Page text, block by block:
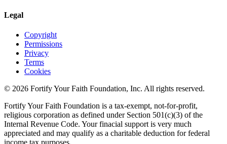
Legal
Copyright
Permissions
Privacy
Terms
Cookies
© 2026 Fortify Your Faith Foundation, Inc. All rights reserved.
Fortify Your Faith Foundation is a tax-exempt, not-for-profit,
religious corporation as defined under Section 501(c)(3) of the
Internal Revenue Code. Your finacial support is very much
appreciated and may qualify as a charitable deduction for federal